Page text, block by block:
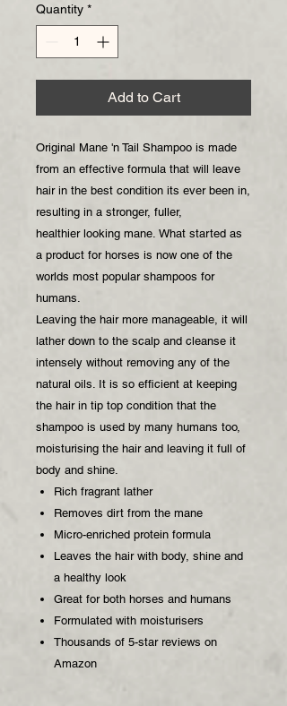
Quantity *
Add to Cart
Original Mane 'n Tail Shampoo is made
from an effective formula that will leave
hair in the best condition its ever been in,
resulting in a stronger, fuller,
healthier looking mane. What started as
a product for horses is now one of the
worlds most popular shampoos for
humans.
Leaving the hair more manageable, it will
lather down to the scalp and cleanse it
intensely without removing any of the
natural oils. It is so efficient at keeping
the hair in tip top condition that the
shampoo is used by many humans too,
moisturising the hair and leaving it full of
body and shine.
Rich fragrant lather
Removes dirt from the mane
Micro-enriched protein formula
Leaves the hair with body, shine and
a healthy look
Great for both horses and humans
Formulated with moisturisers
Thousands of 5-star reviews on
Amazon